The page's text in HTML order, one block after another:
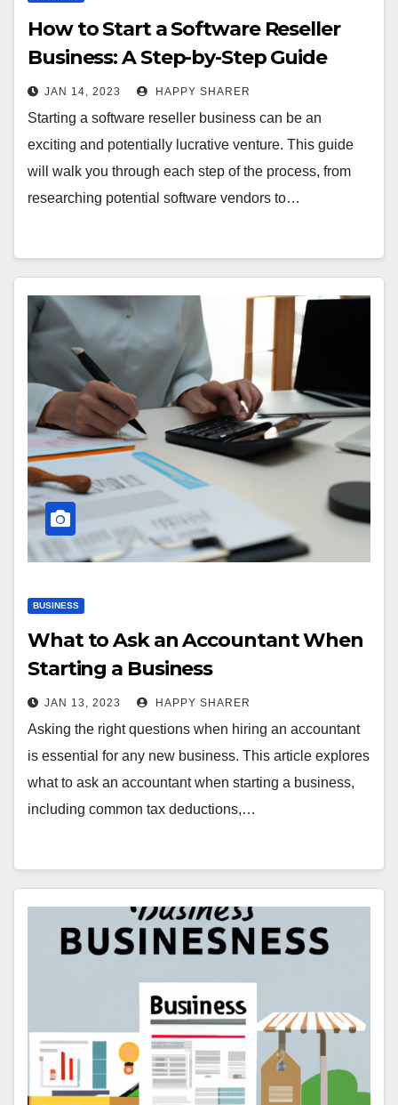
How to Start a Software Reseller
Business: A Step-by-Step Guide
JAN 14, 2023 HAPPY SHARER
Starting a software reseller business can be an
exciting and potentially lucrative venture. This guide
will walk you through each step of the process, from
researching potential software vendors to…
BUSINESS
What to Ask an Accountant When
Starting a Business
JAN 13, 2023 HAPPY SHARER
Asking the right questions when hiring an accountant
is essential for any new business. This article explores
what to ask an accountant when starting a business,
including common tax deductions,…